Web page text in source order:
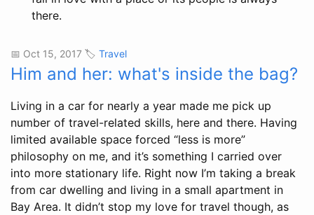
there.
📅 Oct 15, 2017 🏷️ Travel
Him and her: what's inside the bag?
Living in a car for nearly a year made me pick up
number of travel-related skills, here and there. Having
limited available space forced “less is more”
philosophy on me, and it’s something I carried over
into more stationary life. Right now I’m taking a break
from car dwelling and living in a small apartment in
Bay Area. It didn’t stop my love for travel though, as